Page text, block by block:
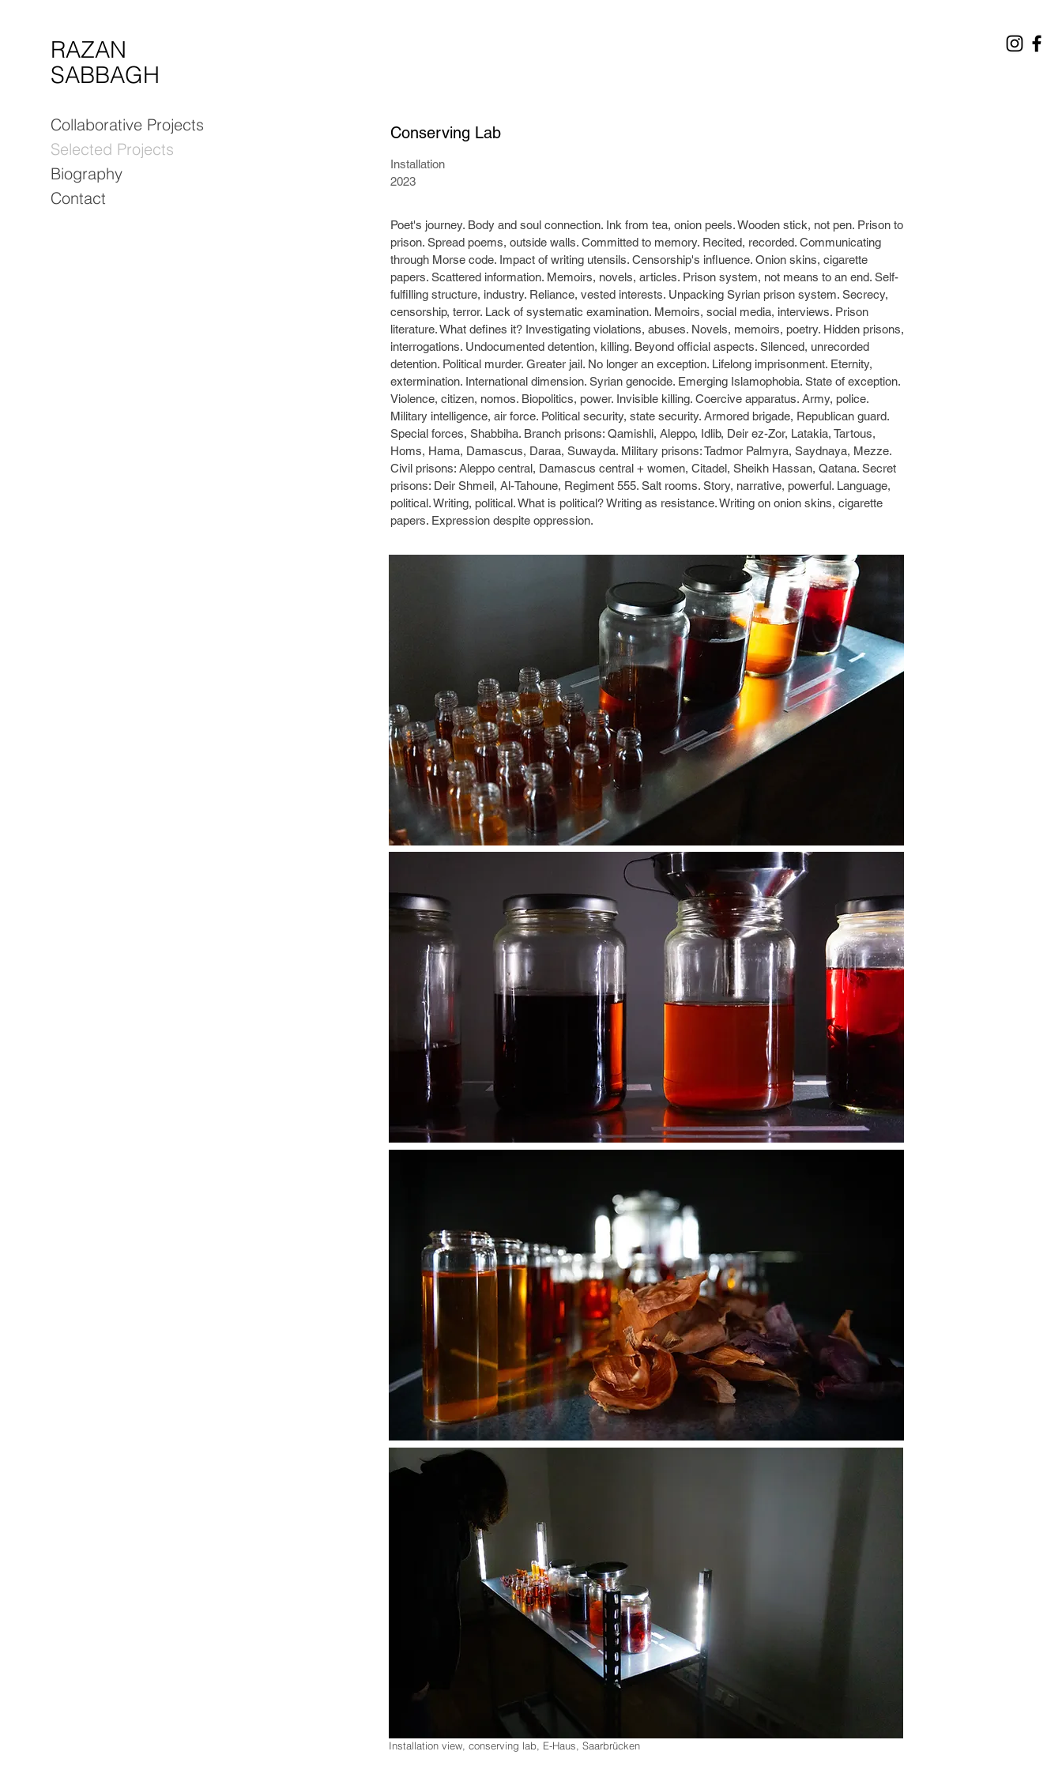
Collaborative Projects
Selected Projects
Biography
Contact
RAZAN
SABBAGH
Conserving Lab
Installation
2023
Poet's journey. Body and soul connection. Ink from tea, onion peels. Wooden stick, not pen. Prison to
prison. Spread poems, outside walls. Committed to memory. Recited, recorded. Communicating
through Morse code. Impact of writing utensils. Censorship's influence. Onion skins, cigarette
papers. Scattered information. Memoirs, novels, articles. Prison system, not means to an end. Self-
fulfilling structure, industry. Reliance, vested interests. Unpacking Syrian prison system. Secrecy,
censorship, terror. Lack of systematic examination. Memoirs, social media, interviews. Prison
literature. What defines it? Investigating violations, abuses. Novels, memoirs, poetry. Hidden prisons,
interrogations. Undocumented detention, killing. Beyond official aspects. Silenced, unrecorded
detention. Political murder. Greater jail. No longer an exception. Lifelong imprisonment. Eternity,
extermination. International dimension. Syrian genocide. Emerging Islamophobia. State of exception.
Violence, citizen, nomos. Biopolitics, power. Invisible killing. Coercive apparatus. Army, police.
Military intelligence, air force. Political security, state security. Armored brigade, Republican guard.
Special forces, Shabbiha. Branch prisons: Qamishli, Aleppo, Idlib, Deir ez-Zor, Latakia, Tartous,
Homs, Hama, Damascus, Daraa, Suwayda. Military prisons: Tadmor Palmyra, Saydnaya, Mezze.
Civil prisons: Aleppo central, Damascus central + women, Citadel, Sheikh Hassan, Qatana. Secret
prisons: Deir Shmeil, Al-Tahoune, Regiment 555. Salt rooms. Story, narrative, powerful. Language,
political. Writing, political. What is political? Writing as resistance. Writing on onion skins, cigarette
papers. Expression despite oppression.
Installation view, conserving lab, E-Haus, Saarbrücken